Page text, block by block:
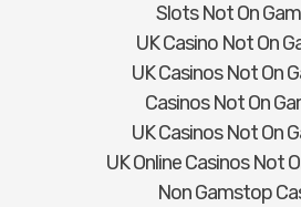
Slots Not On
UK Casino Not On
UK Casinos Not On
Casinos Not On
UK Casinos Not On
UK Online Casinos Not
Non Gamstop